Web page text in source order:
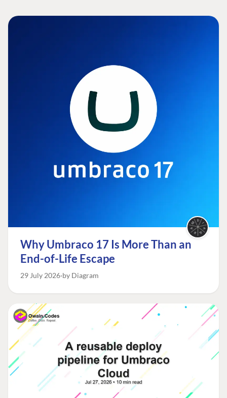
Why Umbraco 17 Is More Than an
End-of-Life Escape
29 July 2026 by Diagram